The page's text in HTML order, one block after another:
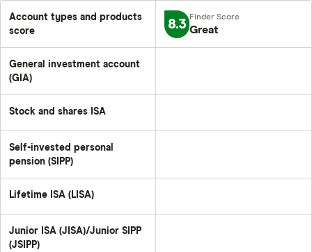
Account types and products
score
8.3 Great
General investment account
(GIA)
Stock and shares ISA
Self-invested personal
pension (SIPP)
Lifetime ISA (LISA)
Junior ISA (JISA)/Junior SIPP
(JSIPP)